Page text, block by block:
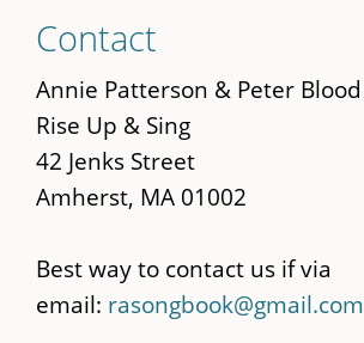
to
main
content
Contact
Annie Patterson & Peter Blood
Rise Up & Sing
42 Jenks Street
Amherst, MA 01002
Best way to contact us if via
email: rasongbook@gmail.com